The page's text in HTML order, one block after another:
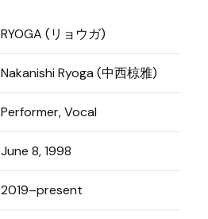
RYOGA (リョウガ)
Nakanishi Ryoga (中西椋雅)
Performer, Vocal
June 8, 1998
2019–present